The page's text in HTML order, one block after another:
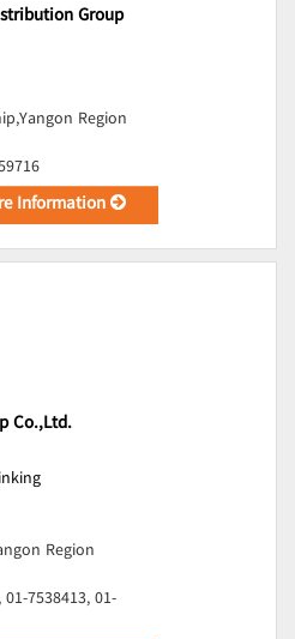
Group
Region
Information
Co.,Ltd.
Region
7538413, 01-